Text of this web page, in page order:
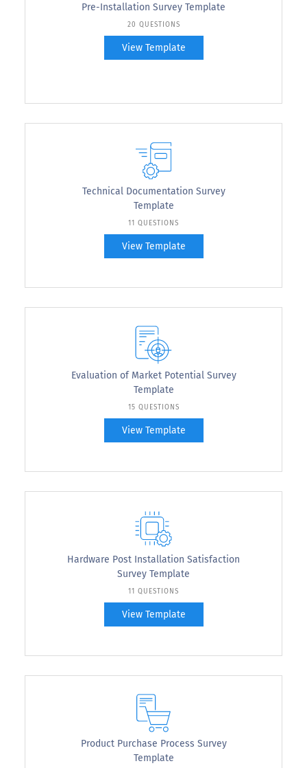
Pre-Installation Survey Template
20 QUESTIONS
View Template
Technical Documentation Survey
Template
11 QUESTIONS
View Template
Evaluation of Market Potential Survey
Template
15 QUESTIONS
View Template
Hardware Post Installation Satisfaction
Survey Template
11 QUESTIONS
View Template
Product Purchase Process Survey
Template